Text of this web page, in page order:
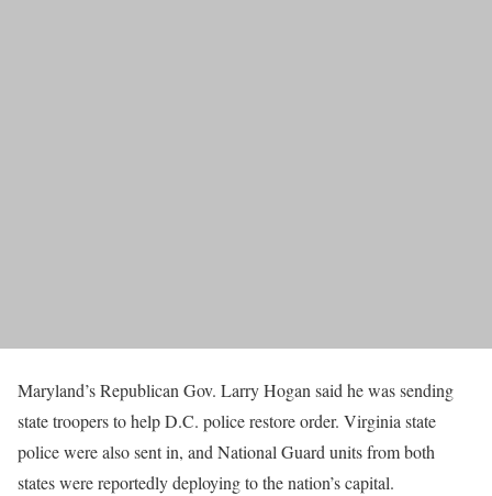
Maryland’s Republican Gov. Larry Hogan said he was sending
state troopers to help D.C. police restore order. Virginia state
police were also sent in, and National Guard units from both
states were reportedly deploying to the nation’s capital.